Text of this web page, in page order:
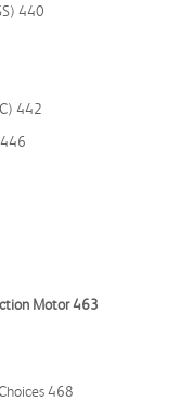
440
442
Motor 463
468